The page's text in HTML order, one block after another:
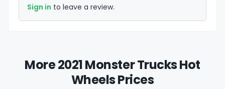
Sign in to leave a review.
More 2021 Monster Trucks Hot
Wheels Prices